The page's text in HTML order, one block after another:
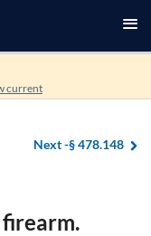
current
Next -§ 478.148